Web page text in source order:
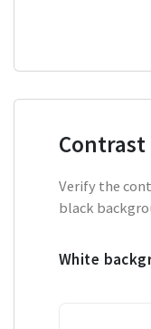
Contrast
Verify the
black
White